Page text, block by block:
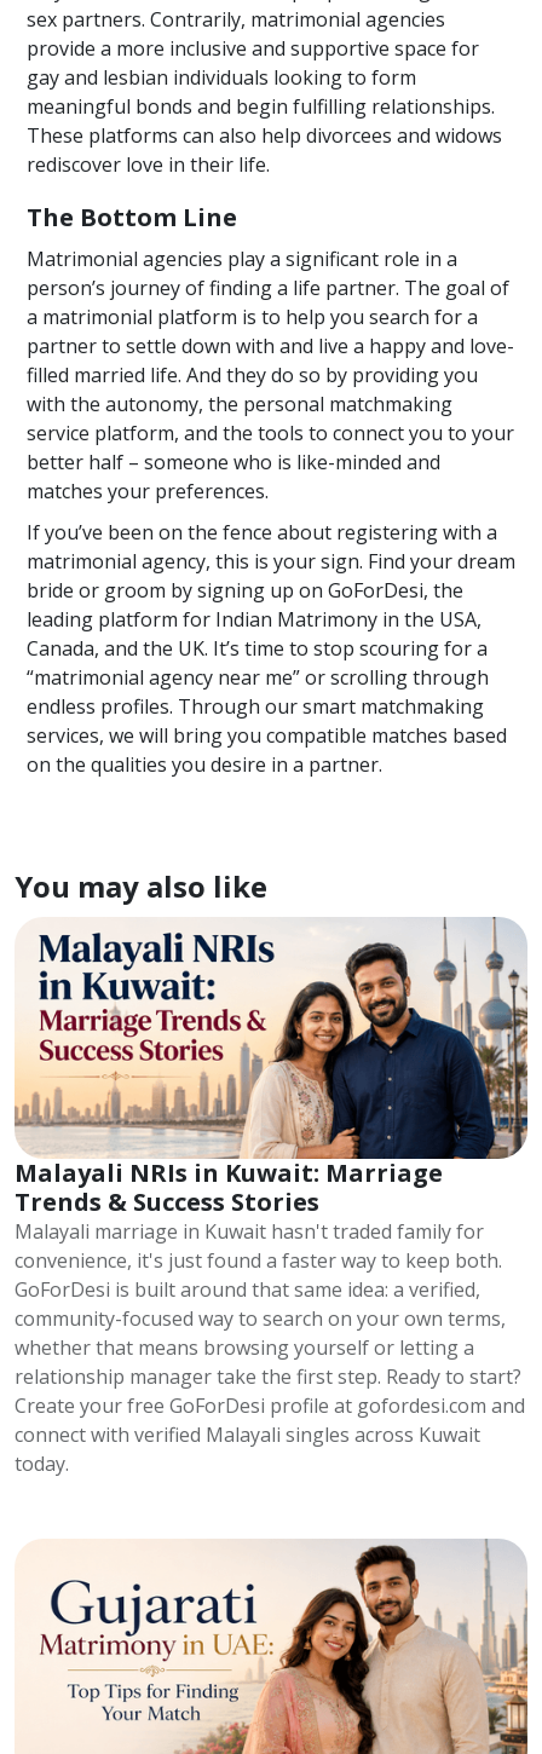
sex partners. Contrarily, matrimonial agencies
provide a more inclusive and supportive space for
gay and lesbian individuals looking to form
meaningful bonds and begin fulfilling relationships.
These platforms can also help divorcees and widows
rediscover love in their life.
The Bottom Line
Matrimonial agencies play a significant role in a
person’s journey of finding a life partner. The goal of
a matrimonial platform is to help you search for a
partner to settle down with and live a happy and love-
filled married life. And they do so by providing you
with the autonomy, the personal matchmaking
service platform, and the tools to connect you to your
better half – someone who is like-minded and
matches your preferences.
If you’ve been on the fence about registering with a
matrimonial agency, this is your sign. Find your dream
bride or groom by signing up on GoForDesi, the
leading platform for Indian Matrimony in the USA,
Canada, and the UK. It’s time to stop scouring for a
“matrimonial agency near me” or scrolling through
endless profiles. Through our smart matchmaking
services, we will bring you compatible matches based
on the qualities you desire in a partner.
You may also like
Malayali NRIs in Kuwait: Marriage
Trends & Success Stories
Malayali marriage in Kuwait hasn't traded family for
convenience, it's just found a faster way to keep both.
GoForDesi is built around that same idea: a verified,
community-focused way to search on your own terms,
whether that means browsing yourself or letting a
relationship manager take the first step. Ready to start?
Create your free GoForDesi profile at gofordesi.com and
connect with verified Malayali singles across Kuwait
today.